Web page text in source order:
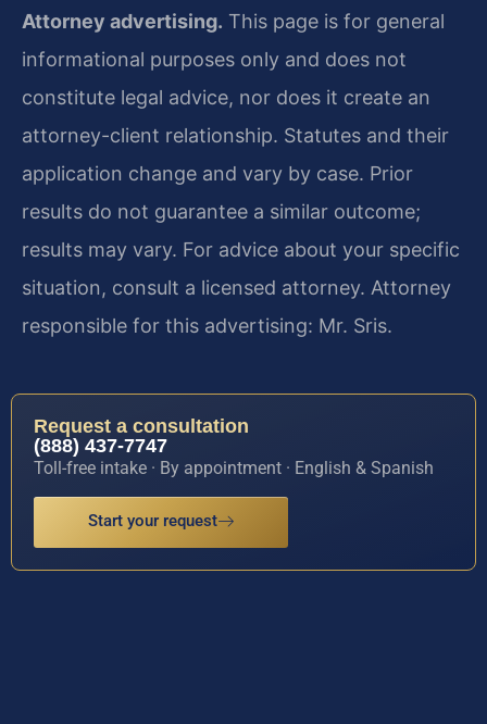
Attorney advertising. This page is for general
informational purposes only and does not
constitute legal advice, nor does it create an
attorney-client relationship. Statutes and their
application change and vary by case. Prior
results do not guarantee a similar outcome;
results may vary. For advice about your specific
situation, consult a licensed attorney. Attorney
responsible for this advertising: Mr. Sris.
Request a consultation
(888) 437-7747
Toll-free intake · By appointment · English & Spanish
Start your request